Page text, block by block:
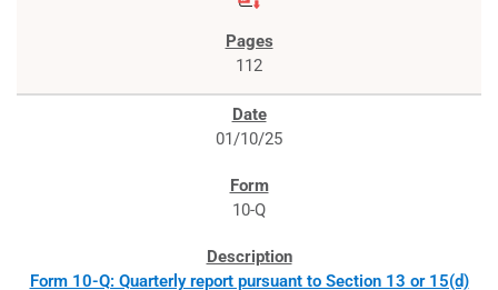
112
01/10/25
10-Q
Form 10-Q: Quarterly report pursuant to Section 13 or 15(d)